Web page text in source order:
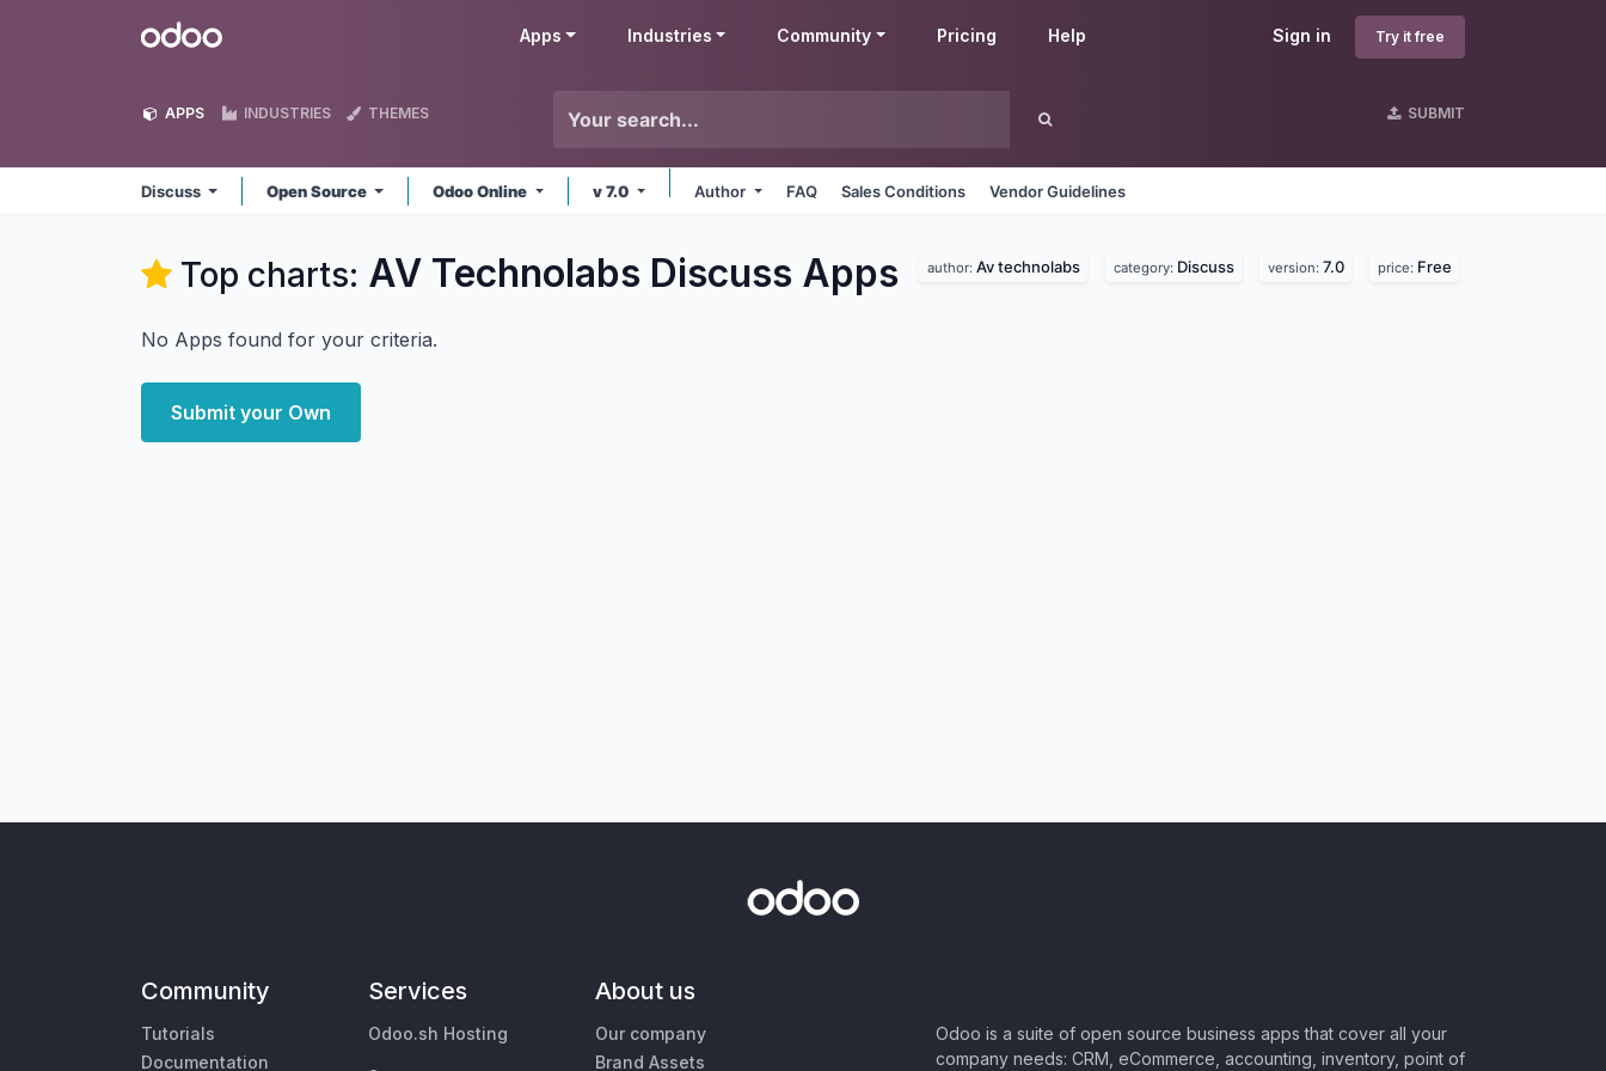
Odoo Sign in Try it free
Apps Industries Community Pricing Help
APPS INDUSTRIES THEMES SUBMIT
Discuss Open Source Odoo Online v 7.0 Author FAQ Sales Conditions Vendor Guidelines
Top charts: AV Technolabs Discuss Apps author: Av technolabs category: Discuss version: 7.0 price: Free
No Apps found for your criteria.
Submit your Own
Community
Tutorials
Documentation
Services
Odoo.sh Hosting
About us
Our company
Brand Assets
Odoo is a suite of open source business apps that cover all your
company needs: CRM, eCommerce, accounting, inventory, point of